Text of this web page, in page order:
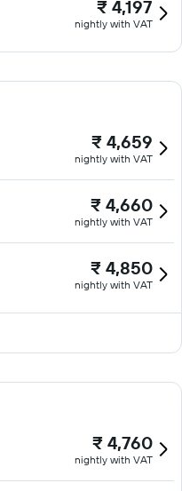
₹ 4,197
nightly with VAT
₹ 4,659
nightly with VAT
₹ 4,660
nightly with VAT
₹ 4,850
nightly with VAT
₹ 4,760
nightly with VAT